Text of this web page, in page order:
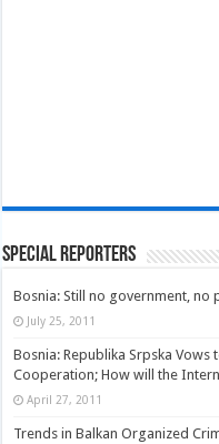
Special Reporters
Bosnia: Still no government, no
July 25, 2011
Bosnia: Republika Srpska
Cooperation; How will the
April 27, 2011
Trends in Balkan Organized